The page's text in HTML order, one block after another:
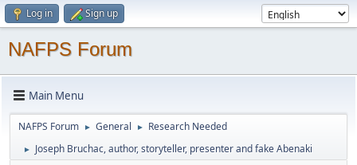
Log in Sign up
NAFPS Forum
Main Menu
NAFPS Forum ► General ► Research Needed
► Joseph Bruchac, author, storyteller, presenter and fake Abenaki